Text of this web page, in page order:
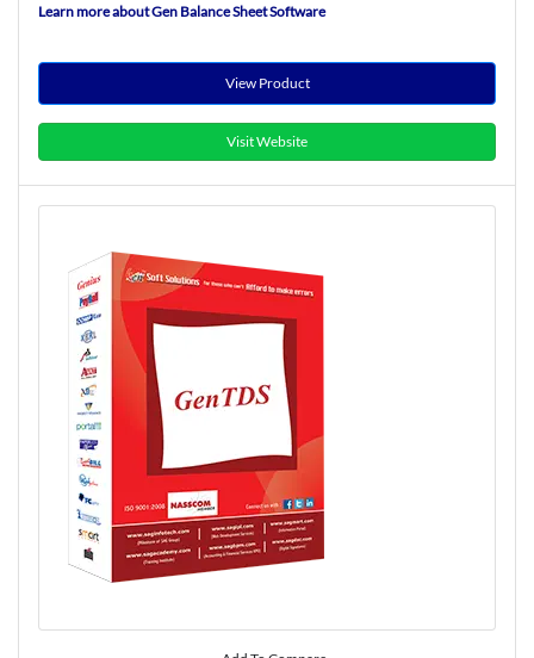
Learn more about Gen Balance Sheet Software
View Product
Visit Website